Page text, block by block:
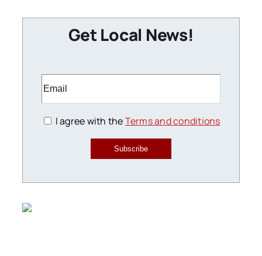
Get Local News!
I agree with theTerms and conditions
Subscribe